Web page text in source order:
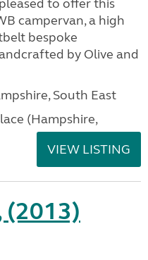
to offer this
campervan, a high
bespoke
by Olive and
South East
(Hampshire,
VIEW LISTING
(2013)